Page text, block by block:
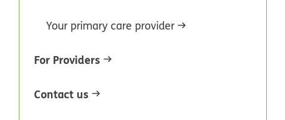
Your primary care provider
For Providers
Contact us